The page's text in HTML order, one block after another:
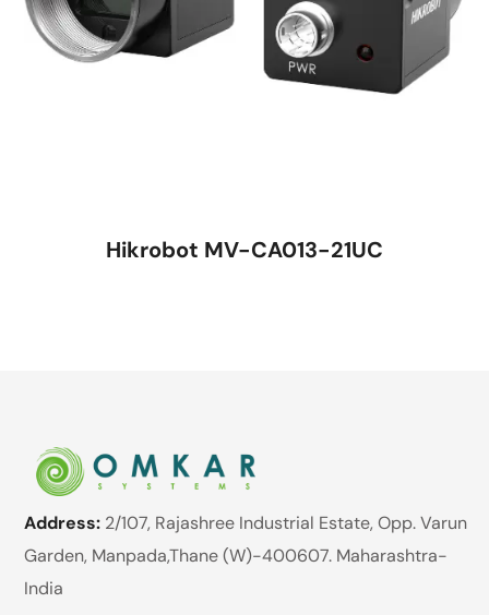
Hikrobot MV-CA013-21UC
Address: 2/107, Rajashree Industrial Estate, Opp. Varun
Garden, Manpada,Thane (W)-400607. Maharashtra-
India